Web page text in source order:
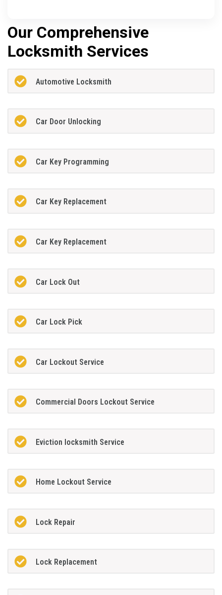
Our Comprehensive
Locksmith Services
Automotive Locksmith
Car Door Unlocking
Car Key Programming
Car Key Replacement
Car Key Replacement
Car Lock Out
Car Lock Pick
Car Lockout Service
Commercial Doors Lockout Service
Eviction locksmith Service
Home Lockout Service
Lock Repair
Lock Replacement